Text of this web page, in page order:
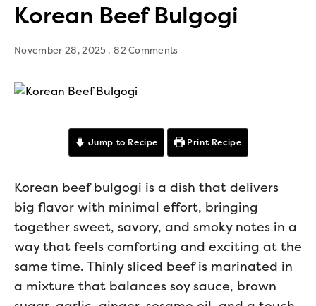
Korean Beef Bulgogi
November 28, 2025 82 Comments
Jump to Recipe Print Recipe
Korean beef bulgogi is a dish that delivers
big flavor with minimal effort, bringing
together sweet, savory, and smoky notes in a
way that feels comforting and exciting at the
same time. Thinly sliced beef is marinated in
a mixture that balances soy sauce, brown